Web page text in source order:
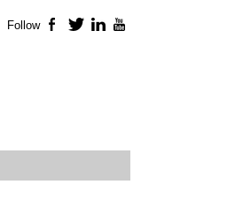
Follow Facebook
TwitterLinkedIn